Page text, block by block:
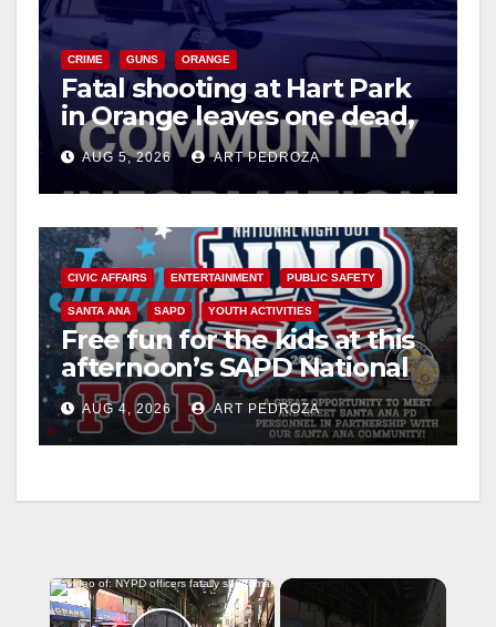
CRIME GUNS ORANGE
Fatal shooting at Hart Park
in Orange leaves one dead,
suspect arrested
AUG 5, 2026 ART PEDROZA
CIVIC AFFAIRS ENTERTAINMENT PUBLIC SAFETY
SANTA ANA SAPD YOUTH ACTIVITIES
Free fun for the kids at this
afternoon’s SAPD National
Night Out at Jerome Park
AUG 4, 2026 ART PEDROZA
×